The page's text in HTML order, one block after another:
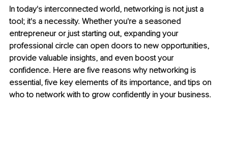
In today's interconnected world, networking is not just a
tool; it's a necessity. Whether you're a seasoned
entrepreneur or just starting out, expanding your
professional circle can open doors to new opportunities,
provide valuable insights, and even boost your
confidence. Here are five reasons why networking is
essential, five key elements of its importance, and tips on
who to network with to grow confidently in your business.